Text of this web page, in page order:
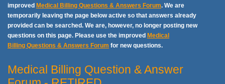
improved Medical Billing Questions & Answers Forum. We are
temporarily leaving the page below active so that answers already
provided can be searched. We are, however, no longer posting new
questions on this page. Please use the improved Medical
Billing Questions & Answers Forum for new questions.
Medical Billing Question & Answer